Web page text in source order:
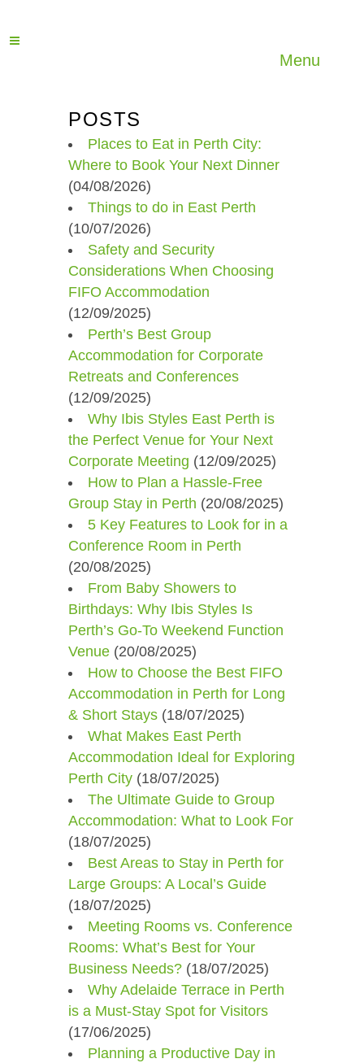
Menu
POSTS
Places to Eat in Perth City:
Where to Book Your Next Dinner
(04/08/2026)
Things to do in East Perth
(10/07/2026)
Safety and Security
Considerations When Choosing
FIFO Accommodation
(12/09/2025)
Perth’s Best Group
Accommodation for Corporate
Retreats and Conferences
(12/09/2025)
Why Ibis Styles East Perth is
the Perfect Venue for Your Next
Corporate Meeting (12/09/2025)
How to Plan a Hassle-Free
Group Stay in Perth (20/08/2025)
5 Key Features to Look for in a
Conference Room in Perth
(20/08/2025)
From Baby Showers to
Birthdays: Why Ibis Styles Is
Perth’s Go-To Weekend Function
Venue (20/08/2025)
How to Choose the Best FIFO
Accommodation in Perth for Long
& Short Stays (18/07/2025)
What Makes East Perth
Accommodation Ideal for Exploring
Perth City (18/07/2025)
The Ultimate Guide to Group
Accommodation: What to Look For
(18/07/2025)
Best Areas to Stay in Perth for
Large Groups: A Local’s Guide
(18/07/2025)
Meeting Rooms vs. Conference
Rooms: What’s Best for Your
Business Needs? (18/07/2025)
Why Adelaide Terrace in Perth
is a Must-Stay Spot for Visitors
(17/06/2025)
Planning a Productive Day in